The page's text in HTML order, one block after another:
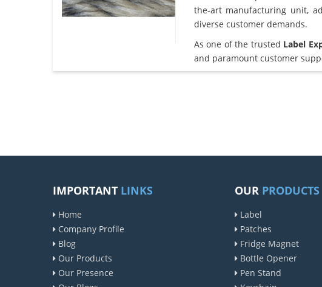
the-art manufacturing unit,
diverse customer demands.
As one of the trusted Label
and paramount customer
IMPORTANT LINKS
Home
Company Profile
Blog
Our Products
Our Presence
OUR PRODUCTS
Label
Patches
Fridge Magnet
Bottle Opener
Pen Stand